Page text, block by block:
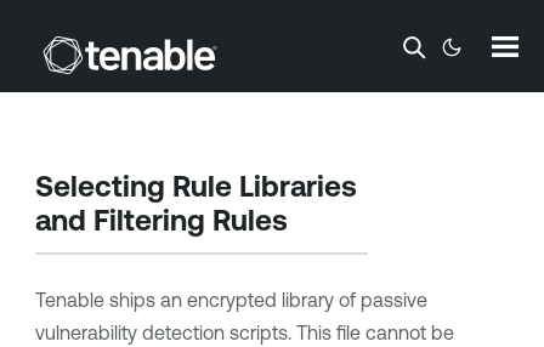
Skip To Main Content
Selecting Rule Libraries
and Filtering Rules
Tenable ships an encrypted library of passive
vulnerability detection scripts. This file cannot be